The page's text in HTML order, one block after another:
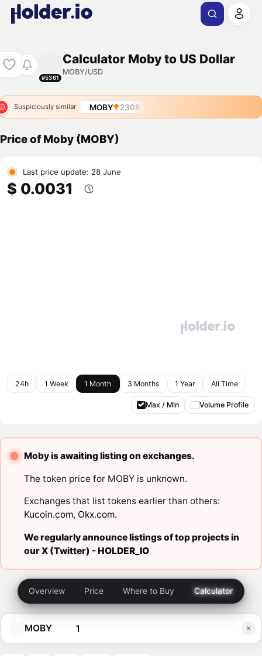
#5361
Calculator Moby to US Dollar
MOBY/USD
Suspiciously similar MOBY 2308
Price of Moby (MOBY)
Last price update: 28 June
$ 0.0031
24h 1 Week 1 Month 3 Months 1 Year All Time
Max / Min Volume Profile
Moby is awaiting listing on exchanges.
The token price for MOBY is unknown.
Exchanges that list tokens earlier than others:
Kucoin.com, Okx.com.
We regularly announce listings of top projects in
our X (Twitter) -HOLDER_IO
Overview Price Where to Buy Calculator
MOBY